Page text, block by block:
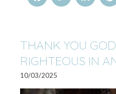
THANK YOU
RIGHTEOUS IN
10/03/2025